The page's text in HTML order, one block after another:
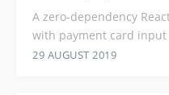
A zero-dependency
with payment card input
29 AUGUST 2019